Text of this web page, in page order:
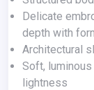
Delicate
depth with
Architectural
Soft,
lightness